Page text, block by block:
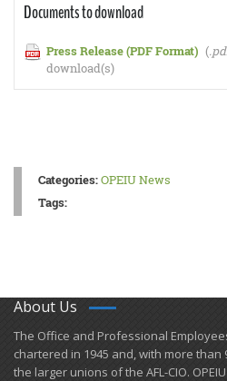
Documents to download
Press Release (PDF Format) (
download(s)
Categories:OPEIU News
Tags:
About Us
​The Office and Professional
chartered in 1945 and​, with more than
the larger unions of the AFL-CIO.